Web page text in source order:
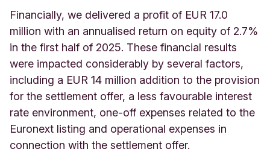
Financially, we delivered a profit of EUR 17.0
million with an annualised return on equity of 2.7%
in the first half of 2025. These financial results
were impacted considerably by several factors,
including a EUR 14 million addition to the provision
for the settlement offer, a less favourable interest
rate environment, one-off expenses related to the
Euronext listing and operational expenses in
connection with the settlement offer.